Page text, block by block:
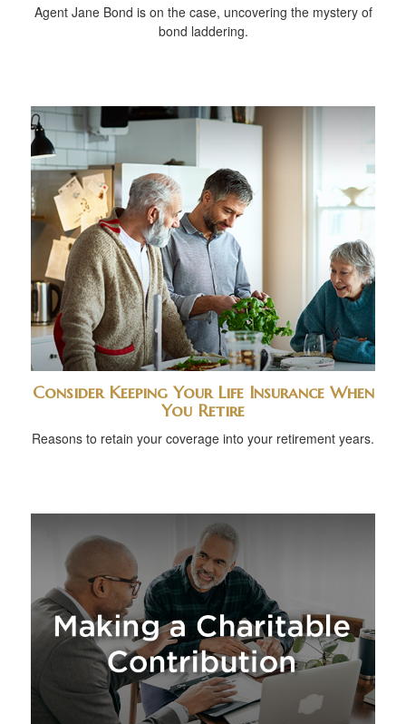
Agent Jane Bond is on the case, uncovering the mystery of
bond laddering.
Consider Keeping Your Life Insurance When
You Retire
Reasons to retain your coverage into your retirement years.